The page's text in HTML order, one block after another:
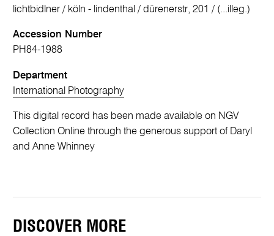
lichtbidlner / köln - lindenthal / dürenerstr, 201 / (...illeg.)
Accession Number
PH84-1988
Department
International Photography
This digital record has been made available on NGV
Collection Online through the generous support of Daryl
and Anne Whinney
DISCOVER MORE